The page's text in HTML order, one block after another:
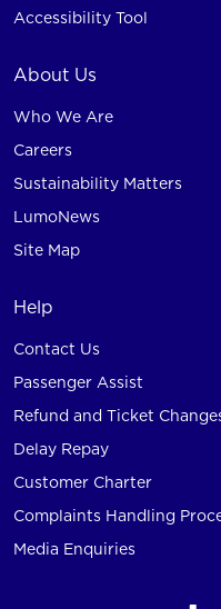
Accessibility Tool
About Us
Who We Are
Careers
Sustainability Matters
LumoNews
Site Map
Help
Contact Us
Passenger Assist
Refund and Ticket
Delay Repay
Customer Charter
Complaints Handling
Media Enquiries